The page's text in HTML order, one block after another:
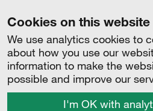
Cookies on this website
We use analytics cookies to
about how you use our
information to make the
possible and improve our
I'm OK with